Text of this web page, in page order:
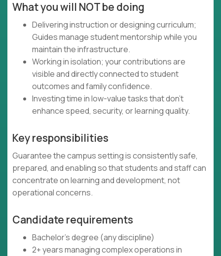
What you will NOT be doing
Delivering instruction or designing curriculum;
Guides manage student mentorship while you
maintain the infrastructure.
Working in isolation; your contributions are
visible and directly connected to student
outcomes and family confidence.
Investing time in low-value tasks that don't
enhance speed, security, or learning quality.
Key responsibilities
Guarantee the campus setting is consistently safe,
prepared, and enabling so that students and staff can
concentrate on learning and development, not
operational concerns.
Candidate requirements
Bachelor's degree (any discipline)
2+ years managing complex operations in